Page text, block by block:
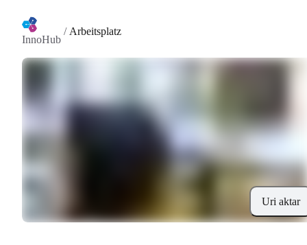
InnoHub
/ Arbeitsplatz
Uri aktar